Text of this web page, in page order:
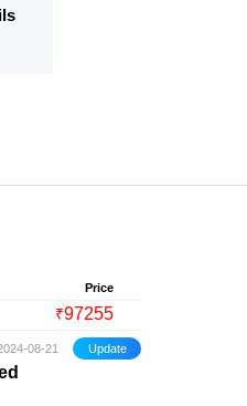
Price
₹97255
08-21